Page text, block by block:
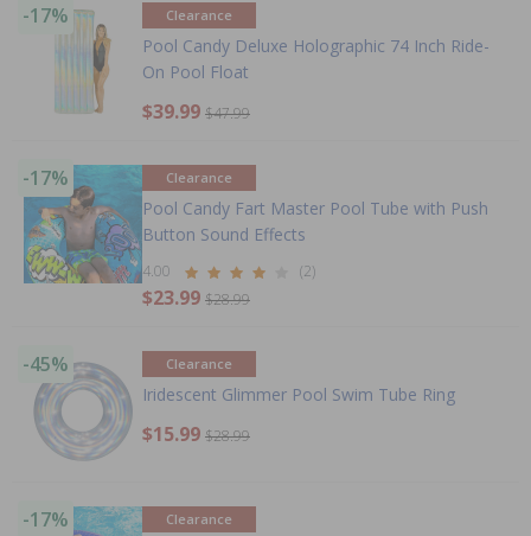
-17% Clearance
Pool Candy Deluxe Holographic 74 Inch Ride-
On Pool Float
$39.99 $47.99
-17% Clearance
Pool Candy Fart Master Pool Tube with Push
Button Sound Effects
4.00 (2)
$23.99 $28.99
-45% Clearance
Iridescent Glimmer Pool Swim Tube Ring
$15.99 $28.99
-17% Clearance